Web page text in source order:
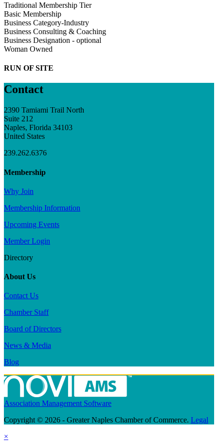
Traditional Membership Tier
Basic Membership
Business Category-Industry
Business Consulting & Coaching
Business Designation - optional
Woman Owned
RUN OF SITE
Contact
2390 Tamiami Trail North
Suite 212
Naples, Florida 34103
United States
239.262.6376
Membership
Why Join
Membership Information
Upcoming Events
Member Login
Directory
About Us
Contact Us
Chamber Staff
Board of Directors
News & Media
Blog
Association Management Software
Copyright © 2026 - Greater Naples Chamber of Commerce. Legal
×